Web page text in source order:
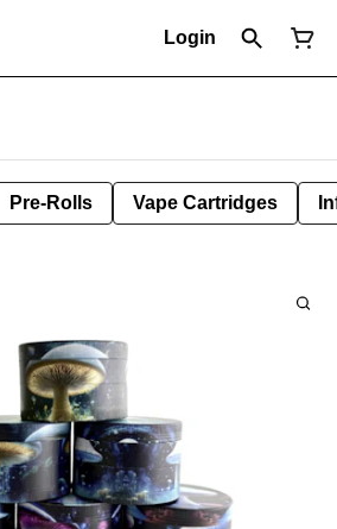
Login
Pre-Rolls Vape Cartridges